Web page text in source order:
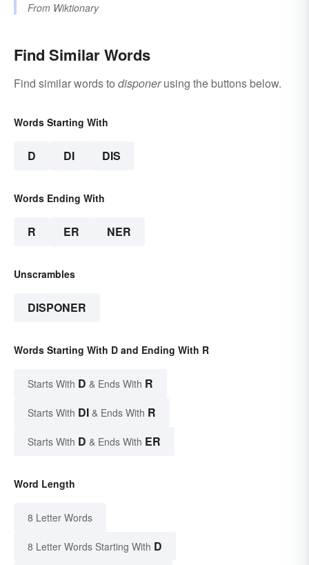
From Wiktionary
Find Similar Words
Find similar words to disponerusing the buttons below.
Words Starting With
D DI DIS
Words Ending With
R ER NER
Unscrambles
DISPONER
Words Starting With D and Ending With R
Starts With D & Ends With R
Starts With DI & Ends With R
Starts With D & Ends With ER
Word Length
8 Letter Words
8 Letter Words Starting With D